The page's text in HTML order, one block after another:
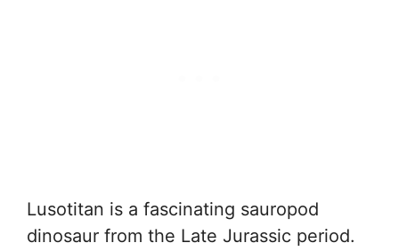
Lusotitan is a fascinating sauropod
dinosaur from the Late Jurassic period.